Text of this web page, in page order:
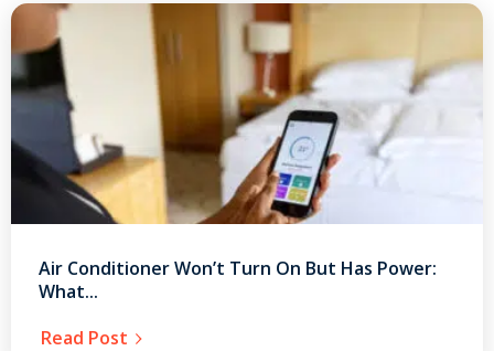
Air Conditioner Won’t Turn On But Has Power:
What...
Read Post